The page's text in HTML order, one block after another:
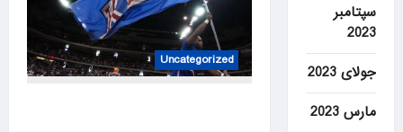
Uncategorized
سپتامبر
2023
جولای 2023
مارس 2023